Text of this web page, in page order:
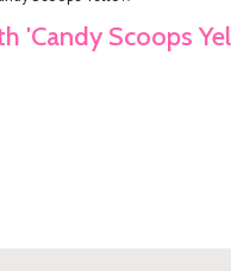
'Candy Scoops